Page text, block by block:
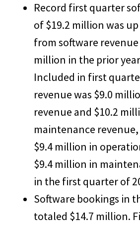
Record first quarter
of $19.2 million was
from software revenue
million in the prior
Included in first
revenue was $9.0
revenue and $10.2
maintenance
$9.4 million in
$9.4 million in
in the first quarter of
Software bookings in
totaled $14.7 million.